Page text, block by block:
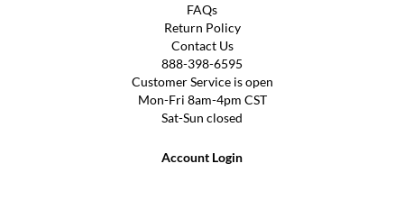
FAQs
Return Policy
Contact Us
888-398-6595
Customer Service is open
Mon-Fri 8am-4pm CST
Sat-Sun closed
Account Login